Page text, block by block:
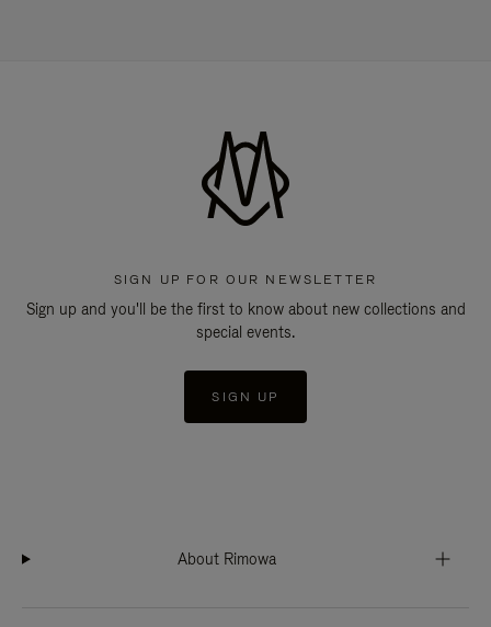
SIGN UP FOR OUR NEWSLETTER
Sign up and you'll be the first to know about new collections and
special events.
SIGN UP
About Rimowa